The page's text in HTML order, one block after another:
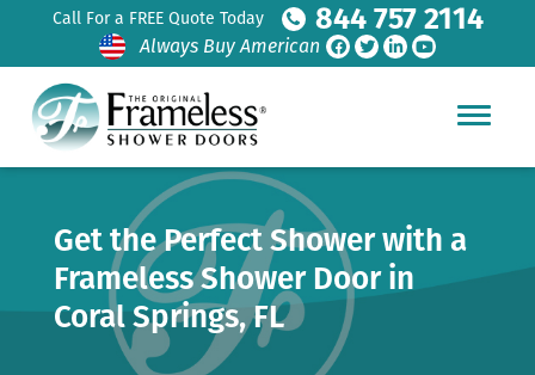
Call For a FREE Quote Today 844 757 2114
Always Buy American
Get the Perfect Shower with a
Frameless Shower Door in
Coral Springs, FL